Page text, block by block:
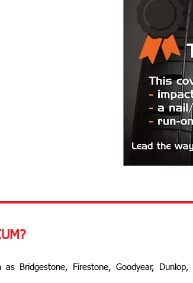
as Bridgestone, Firestone, Goodyear,